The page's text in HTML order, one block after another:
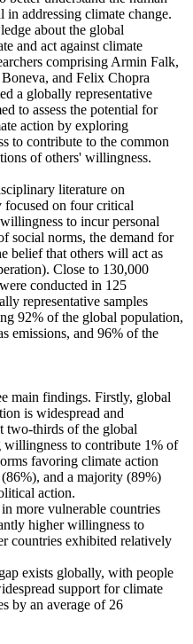
addressing climate change.
about the global
and act against climate
comprising Armin Falk,
and Felix Chopra
a globally representative
to assess the potential for
action by exploring
to contribute to the common
of others' willingness.
literature on
focused on four critical
to incur personal
social norms, the demand for
belief that others will act as
Close to 130,000
conducted in 125
representative samples
92% of the global population,
emissions, and 96% of the
main findings. Firstly, global
is widespread and
two-thirds of the global
willingness to contribute 1% of
favoring climate action
and a majority (89%)
action.
more vulnerable countries
higher willingness to
countries exhibited relatively
exists globally, with people
support for climate
by an average of 26